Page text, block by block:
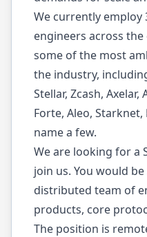
We currently employ
engineers across
some of the most
the industry,
Stellar, Zcash,
Forte, Aleo, Starknet,
name a few.
We are looking for a
join us. You would
distributed team of
products, core
The position is